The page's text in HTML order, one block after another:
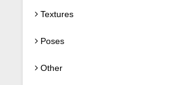
Textures
Poses
Other